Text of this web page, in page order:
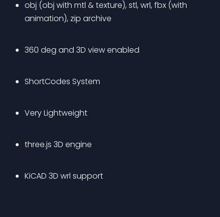
obj (obj with mtl & texture), stl, wrl, fbx (with
animation), zip archive
360 deg and 3D view enabled
ShortCodes System
Very Lightweight
three.js 3D engine
KiCAD 3D wrl support